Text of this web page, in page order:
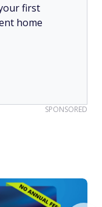
first
home
SPONSORED